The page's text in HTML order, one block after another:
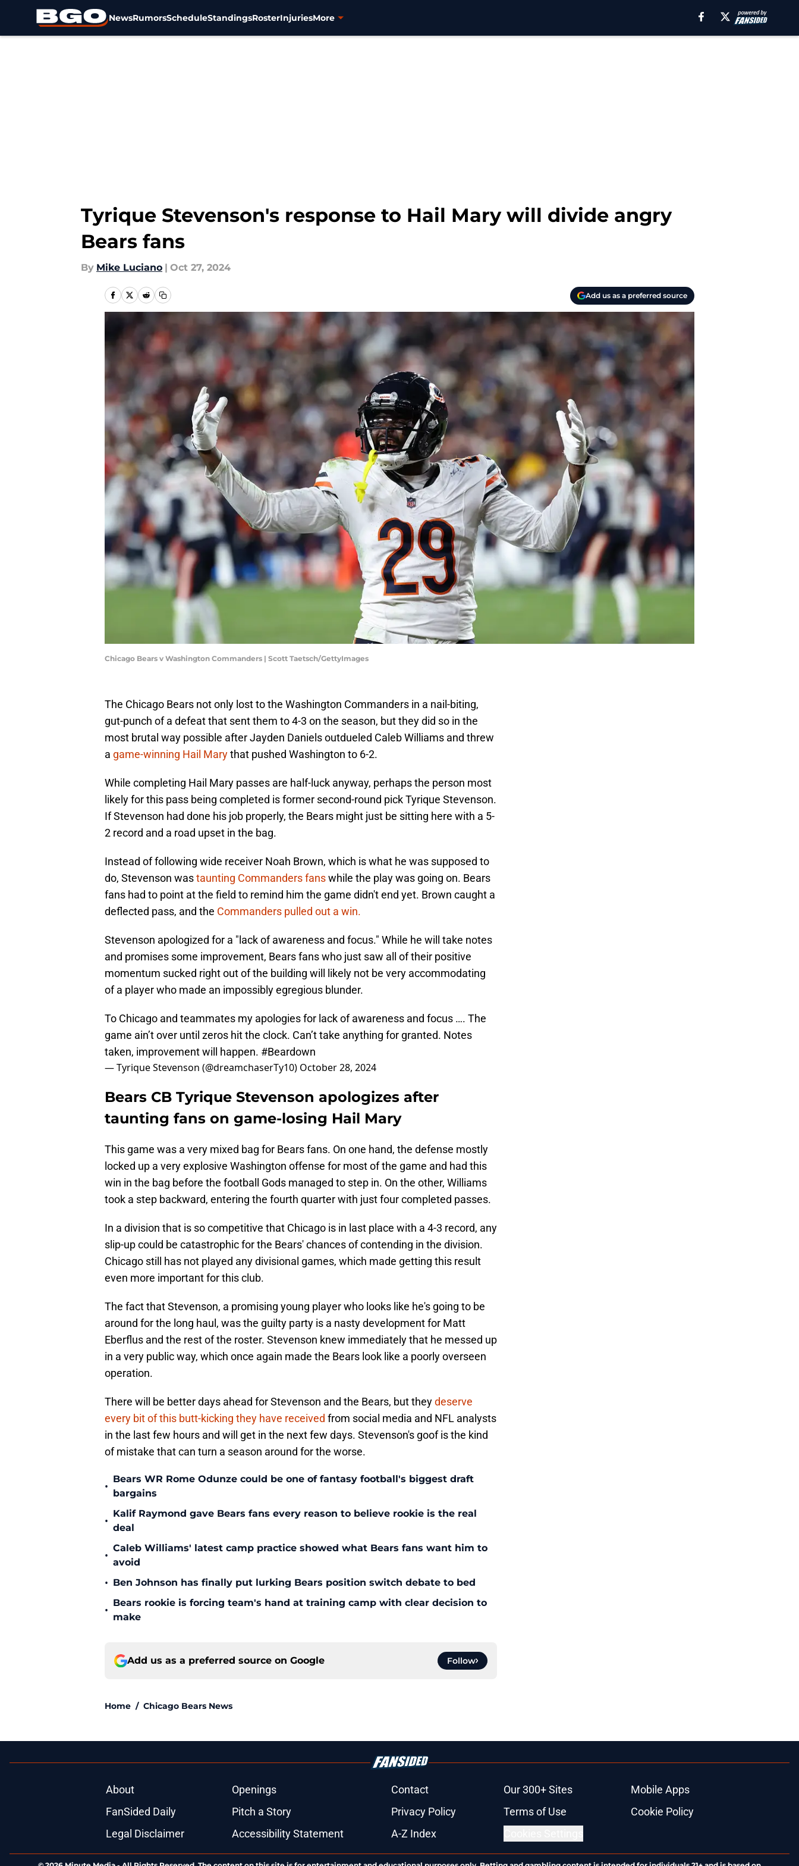
NewsRumorsScheduleStandingsRosterInjuriesMore
Tyrique Stevenson's response to Hail Mary will divide angry
Bears fans
By Mike Luciano | Oct 27, 2024
Add us as a preferred source
Chicago Bears v Washington Commanders | Scott Taetsch/GettyImages
The Chicago Bears not only lost to the Washington Commanders in a nail-biting,
gut-punch of a defeat that sent them to 4-3 on the season, but they did so in the
most brutal way possible after Jayden Daniels outdueled Caleb Williams and threw
a game-winning Hail Marythat pushed Washington to 6-2.
While completing Hail Mary passes are half-luck anyway, perhaps the person most
likely for this pass being completed is former second-round pick Tyrique Stevenson.
If Stevenson had done his job properly, the Bears might just be sitting here with a 5-
2 record and a road upset in the bag.
Instead of following wide receiver Noah Brown, which is what he was supposed to
do, Stevenson wastaunting Commanders fanswhile the play was going on. Bears
fans had to point at the field to remind him the game didn't end yet. Brown caught a
deflected pass, and the Commanders pulled out a win.
Stevenson apologized for a "lack of awareness and focus." While he will take notes
and promises some improvement, Bears fans who just saw all of their positive
momentum sucked right out of the building will likely not be very accommodating
of a player who made an impossibly egregious blunder.
To Chicago and teammates my apologies for lack of awareness and focus …. The
game ain’t over until zeros hit the clock. Can’t take anything for granted. Notes
taken, improvement will happen. #Beardown
— Tyrique Stevenson (@dreamchaserTy10) October 28, 2024
Bears CB Tyrique Stevenson apologizes after
taunting fans on game-losing Hail Mary
This game was a very mixed bag for Bears fans. On one hand, the defense mostly
locked up a very explosive Washington offense for most of the game and had this
win in the bag before the football Gods managed to step in. On the other, Williams
took a step backward, entering the fourth quarter with just four completed passes.
In a division that is so competitive that Chicago is in last place with a 4-3 record, any
slip-up could be catastrophic for the Bears' chances of contending in the division.
Chicago still has not played any divisional games, which made getting this result
even more important for this club.
The fact that Stevenson, a promising young player who looks like he's going to be
around for the long haul, was the guilty party is a nasty development for Matt
Eberflus and the rest of the roster. Stevenson knew immediately that he messed up
in a very public way, which once again made the Bears look like a poorly overseen
operation.
There will be better days ahead for Stevenson and the Bears, but theydeserve
every bit of this butt-kicking they have received from social media and NFL analysts
in the last few hours and will get in the next few days. Stevenson's goof is the kind
of mistake that can turn a season around for the worse.
•
Bears WR Rome Odunze could be one of fantasy football's biggest draft
bargains
•
Kalif Raymond gave Bears fans every reason to believe rookie is the real
deal
•
Caleb Williams' latest camp practice showed what Bears fans want him to
avoid
• Ben Johnson has finally put lurking Bears position switch debate to bed
•
Bears rookie is forcing team's hand at training camp with clear decision to
make
Add us as a preferred source on Google Follow
Home / Chicago Bears News
About Openings Contact Our 300+ Sites
Mobile Apps
FanSided Daily
Pitch a Story Privacy Policy Terms of Use
Cookie Policy
Legal Disclaimer
Accessibility Statement A-Z Index